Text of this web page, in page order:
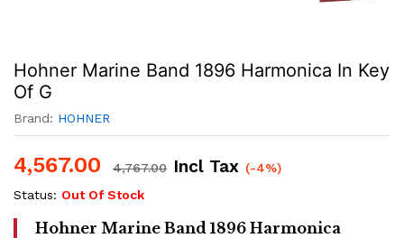
Hohner Marine Band 1896 Harmonica In Key
Of G
Brand: HOHNER
4,567.00 4,767.00 Incl Tax (-4%)
Status: Out Of Stock
Hohner Marine Band 1896 Harmonica